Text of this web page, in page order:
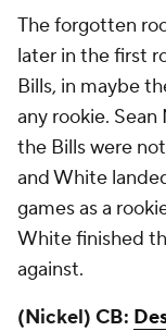
The forgotten
later in the first
Bills, in maybe
any rookie.
the Bills were
and White
games as a
White finished
against.
(Nickel) CB: